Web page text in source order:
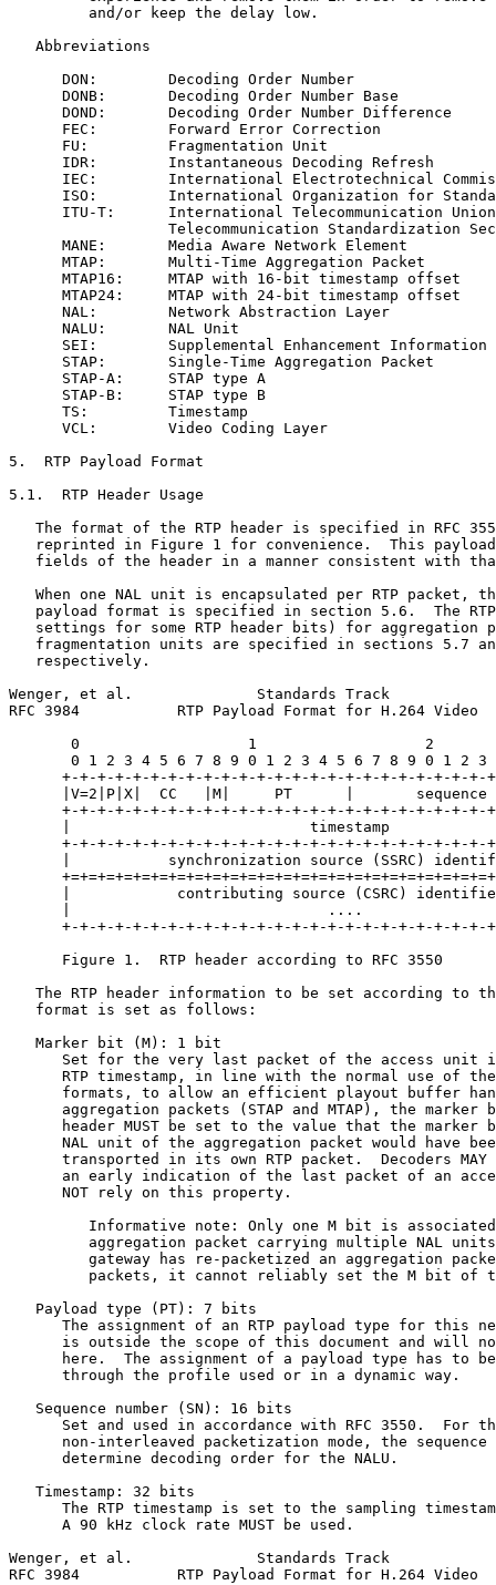
         and/or keep the delay low.
   Abbreviations
      DON:        Decoding Order Number
      DONB:       Decoding Order Number Base
      DOND:       Decoding Order Number Difference
      FEC:        Forward Error Correction
      FU:         Fragmentation Unit
      IDR:        Instantaneous Decoding Refresh
IEC:        International Electrotechnical
ISO:        International Organization for
ITU-T:      International Telecommunication
Telecommunication Standardization
      MANE:       Media Aware Network Element
      MTAP:       Multi-Time Aggregation Packet
      MTAP16:     MTAP with 16-bit timestamp offset
      MTAP24:     MTAP with 24-bit timestamp offset
      NAL:        Network Abstraction Layer
      NALU:       NAL Unit
      SEI:        Supplemental Enhancement Information
      STAP:       Single-Time Aggregation Packet
      STAP-A:     STAP type A
      STAP-B:     STAP type B
      TS:         Timestamp
      VCL:        Video Coding Layer
5.  RTP Payload Format
5.1.  RTP Header Usage
The format of the RTP header is specified in RFC
reprinted in Figure 1 for convenience.  This
fields of the header in a manner consistent with
When one NAL unit is encapsulated per RTP packet,
payload format is specified in section 5.6.  The
settings for some RTP header bits) for aggregation
fragmentation units are specified in sections 5.7
   respectively.
Wenger, et al.              Standards Track
RFC 3984           RTP Payload Format for H.264 Video
0                   1                   2
0 1 2 3 4 5 6 7 8 9 0 1 2 3 4 5 6 7 8 9 0 1 2 3
+-+-+-+-+-+-+-+-+-+-+-+-+-+-+-+-+-+-+-+-+-+-+-+-
|V=2|P|X|  CC   |M|     PT      |       sequence
+-+-+-+-+-+-+-+-+-+-+-+-+-+-+-+-+-+-+-+-+-+-+-+-
|                           timestamp
+-+-+-+-+-+-+-+-+-+-+-+-+-+-+-+-+-+-+-+-+-+-+-+-
|           synchronization source (SSRC)
|            contributing source (CSRC)
|                             ....
+-+-+-+-+-+-+-+-+-+-+-+-+-+-+-+-+-+-+-+-+-+-+-+-
      Figure 1.  RTP header according to RFC 3550
The RTP header information to be set according to
   format is set as follows:
   Marker bit (M): 1 bit
Set for the very last packet of the access unit
RTP timestamp, in line with the normal use of
formats, to allow an efficient playout buffer
aggregation packets (STAP and MTAP), the marker
header MUST be set to the value that the marker
NAL unit of the aggregation packet would have
transported in its own RTP packet.  Decoders MAY
an early indication of the last packet of an
      NOT rely on this property.
Informative note: Only one M bit is
aggregation packet carrying multiple NAL
gateway has re-packetized an aggregation
packets, it cannot reliably set the M bit of
   Payload type (PT): 7 bits
The assignment of an RTP payload type for this
is outside the scope of this document and will
here.  The assignment of a payload type has to
      through the profile used or in a dynamic way.
   Sequence number (SN): 16 bits
Set and used in accordance with RFC 3550.  For
non-interleaved packetization mode, the sequence
      determine decoding order for the NALU.
   Timestamp: 32 bits
The RTP timestamp is set to the sampling
      A 90 kHz clock rate MUST be used.
Wenger, et al.              Standards Track
RFC 3984           RTP Payload Format for H.264 Video